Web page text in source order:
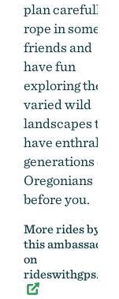
plan carefully,
rope in some
friends and
have fun
exploring the
varied wild
landscapes that
have enthralled
generations of
Oregonians
before you.
More rides by
this ambassador
on